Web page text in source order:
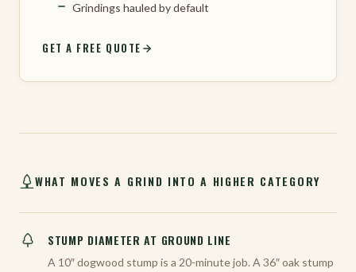
Grindings hauled by default
GET A FREE QUOTE
WHAT MOVES A GRIND INTO A HIGHER CATEGORY
STUMP DIAMETER AT GROUND LINE
A 10″ dogwood stump is a 20-minute job. A 36″ oak stump